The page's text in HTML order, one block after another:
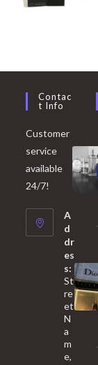
Contac
T Info
Customer
service
available
24/7!
A
d
dr
es
s:
St
re
et
N
a
m
e,